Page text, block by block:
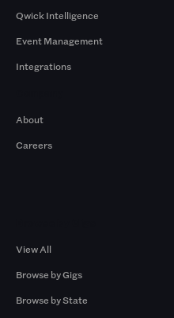
Qwick Intelligence
Event Management
Integrations
About
Careers
View All
Browse by Gigs
Browse by State